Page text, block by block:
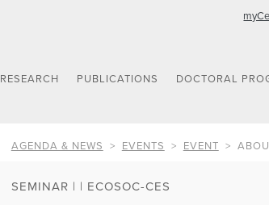
RESEARCH PUBLICATIONS DOCTORAL
AGENDA & NEWS EVENTS EVENT
SEMINAR | | ECOSOC-CES